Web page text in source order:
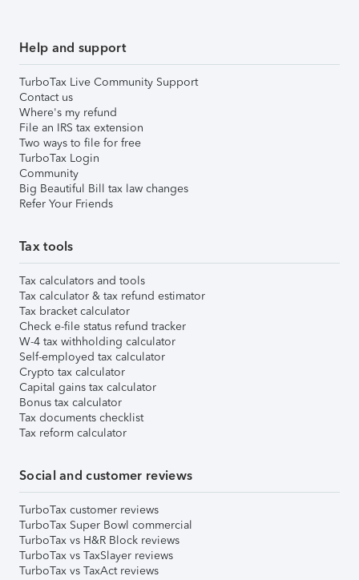
Help and support
TurboTax Live Community Support
Contact us
Where's my refund
File an IRS tax extension
Two ways to file for free
TurboTax Login
Community
Big Beautiful Bill tax law changes
Refer Your Friends
Tax tools
Tax calculators and tools
Tax calculator & tax refund estimator
Tax bracket calculator
Check e-file status refund tracker
W-4 tax withholding calculator
Self-employed tax calculator
Crypto tax calculator
Capital gains tax calculator
Bonus tax calculator
Tax documents checklist
Tax reform calculator
Social and customer reviews
TurboTax customer reviews
TurboTax Super Bowl commercial
TurboTax vs H&R Block reviews
TurboTax vs TaxSlayer reviews
TurboTax vs TaxAct reviews